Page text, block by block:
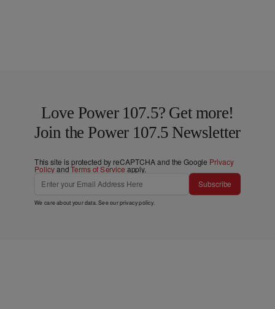
Love Power 107.5? Get more!
Join the Power 107.5 Newsletter
This site is protected by reCAPTCHA and the Google Privacy
PolicyandTerms of Service apply.
Subscribe
We care about your data. See ourprivacy policy.